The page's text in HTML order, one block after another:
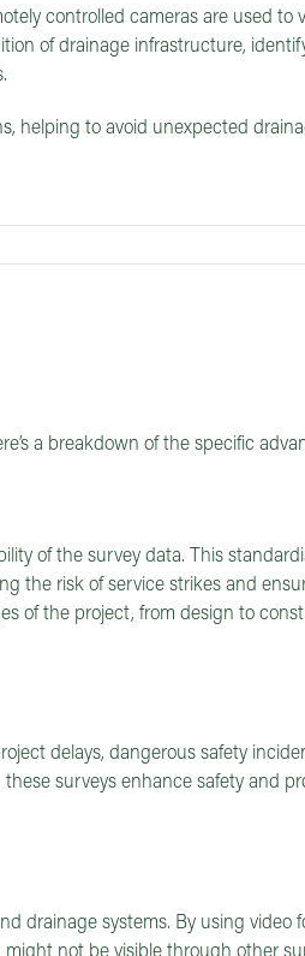
controlled cameras are used to
of drainage infrastructure,
helping to avoid unexpected
a breakdown of the specific
of the survey data. This
the risk of service strikes and
of the project, from design to
delays, dangerous safety
surveys enhance safety and
drainage systems. By using video